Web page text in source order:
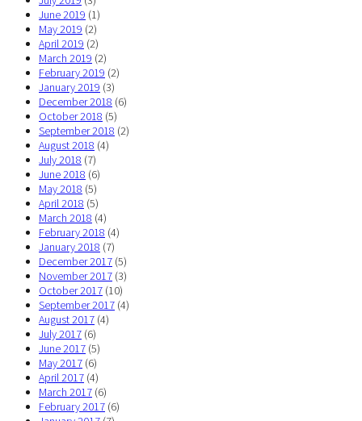
June 2019 (1)
May 2019 (2)
April 2019 (2)
March 2019 (2)
February 2019 (2)
January 2019 (3)
December 2018 (6)
October 2018 (5)
September 2018 (2)
August 2018 (4)
July 2018 (7)
June 2018 (6)
May 2018 (5)
April 2018 (5)
March 2018 (4)
February 2018 (4)
January 2018 (7)
December 2017 (5)
November 2017 (3)
October 2017 (10)
September 2017 (4)
August 2017 (4)
July 2017 (6)
June 2017 (5)
May 2017 (6)
April 2017 (4)
March 2017 (6)
February 2017 (6)